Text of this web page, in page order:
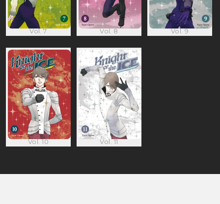
Vol. 7 Vol. 8 Vol. 9
Vol. 10 Vol. 11